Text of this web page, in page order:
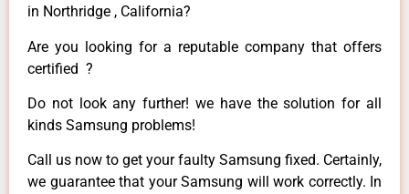
in Northridge , California?
Are you looking for a reputable company that offers
certified ?
Do not look any further! we have the solution for all
kinds Samsung problems!
Call us now to get your faulty Samsung fixed. Certainly,
we guarantee that your Samsung will work correctly. In